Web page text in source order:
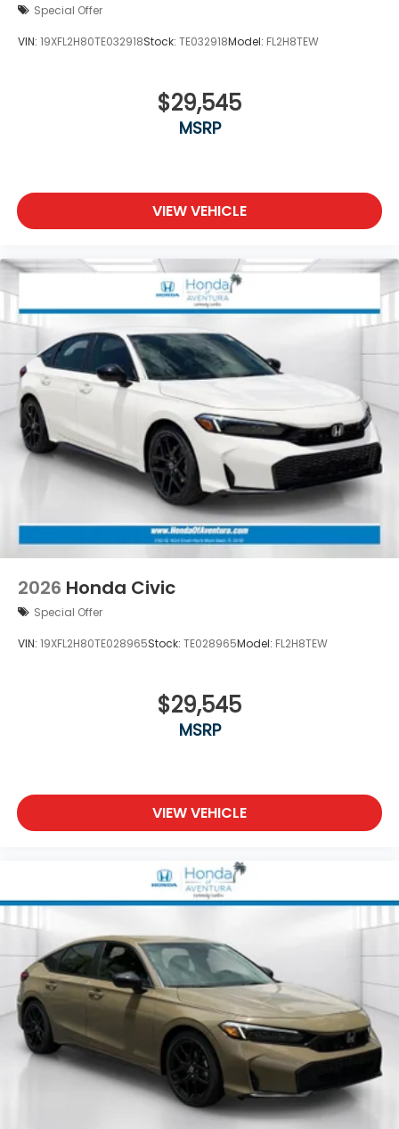
Special Offer
VIN: 19XFL2H80TE032918Stock: TE032918Model: FL2H8TEW
$29,545
MSRP
VIEW VEHICLE
2026 Honda Civic
Special Offer
VIN: 19XFL2H80TE028965Stock: TE028965Model: FL2H8TEW
$29,545
MSRP
VIEW VEHICLE